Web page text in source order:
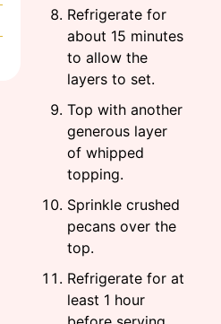
Refrigerate for
about 15 minutes
to allow the
layers to set.
Top with another
generous layer
of whipped
topping.
Sprinkle crushed
pecans over the
top.
Refrigerate for at
least 1 hour